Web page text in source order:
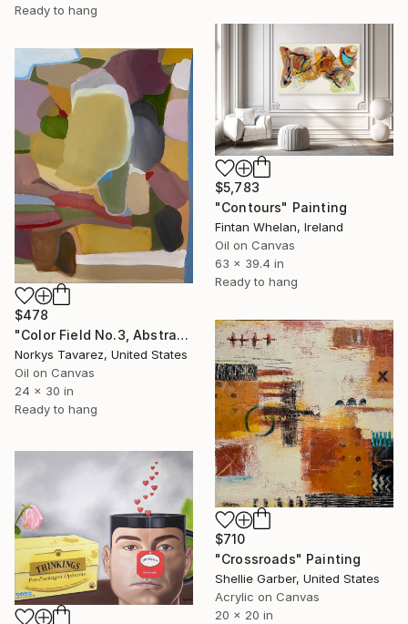
Ready to hang
$5,783
"Contours" Painting
Fintan Whelan, Ireland
Oil on Canvas
63 x 39.4 in
Ready to hang
$478
"Color Field No.3, Abstract Landscape" Painting
Norkys Tavarez, United States
Oil on Canvas
24 x 30 in
Ready to hang
$710
"Crossroads" Painting
Shellie Garber, United States
Acrylic on Canvas
20 x 20 in